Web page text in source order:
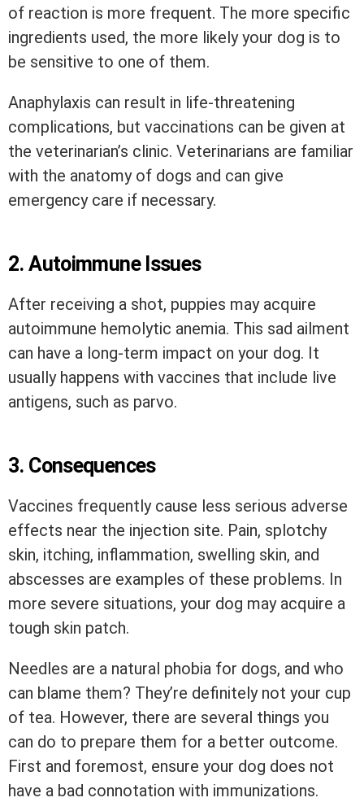
of reaction is more frequent. The more specific
ingredients used, the more likely your dog is to
be sensitive to one of them.
Anaphylaxis can result in life-threatening
complications, but vaccinations can be given at
the veterinarian’s clinic. Veterinarians are familiar
with the anatomy of dogs and can give
emergency care if necessary.
2.Autoimmune Issues
After receiving a shot, puppies may acquire
autoimmune hemolytic anemia. This sad ailment
can have a long-term impact on your dog. It
usually happens with vaccines that include live
antigens, such as parvo.
3. Consequences
Vaccines frequently cause less serious adverse
effects near the injection site. Pain, splotchy
skin, itching, inflammation, swelling skin, and
abscesses are examples of these problems. In
more severe situations, your dog may acquire a
tough skin patch.
Needles are a natural phobia for dogs, and who
can blame them? They’re definitely not your cup
of tea. However, there are several things you
can do to prepare them for a better outcome.
First and foremost, ensure your dog does not
have a bad connotation with immunizations.